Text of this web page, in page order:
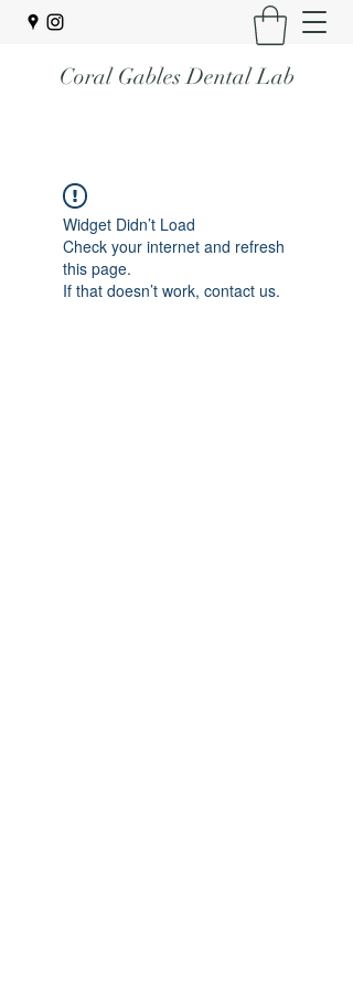
Coral Gables Dental Lab
Widget Didn’t Load
Check your internet and refresh
this page.
If that doesn’t work, contact us.